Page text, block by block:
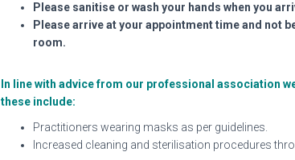
Please sanitise or wash your hands when you
Please arrive at your appointment time and not
room.
In line with advice from our professional association
these include:
Practitioners wearing masks as per guidelines.
Increased cleaning and sterilisation procedures